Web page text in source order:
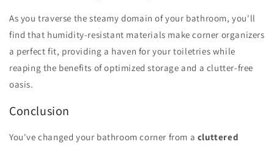
As you traverse the steamy domain of your bathroom, you'll
find that humidity-resistant materials make corner organizers
a perfect fit, providing a haven for your toiletries while
reaping the benefits of optimized storage and a clutter-free
oasis.
Conclusion
You've changed your bathroom corner from a cluttered